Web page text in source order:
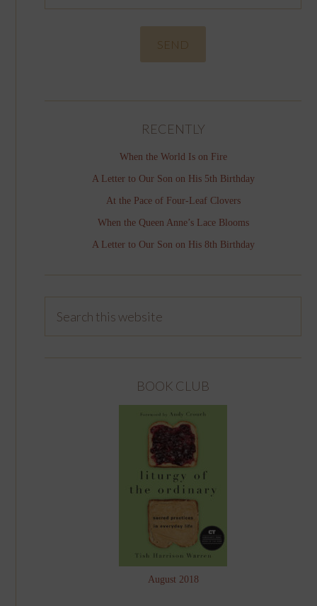
RECENTLY
When the World Is on Fire
A Letter to Our Son on His 5th Birthday
At the Pace of Four-Leaf Clovers
When the Queen Anne’s Lace Blooms
A Letter to Our Son on His 8th Birthday
BOOK CLUB
August 2018